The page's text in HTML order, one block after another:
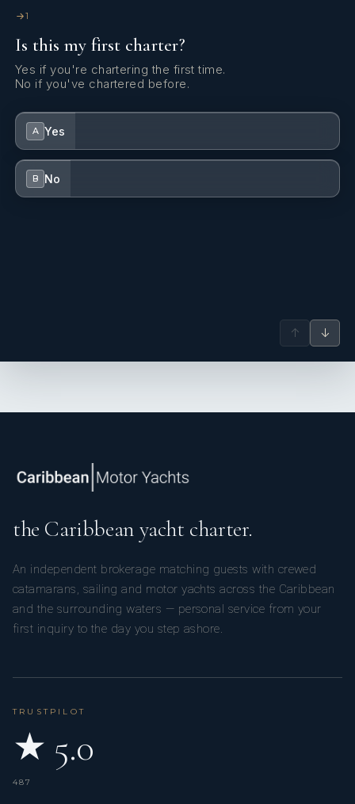
1
Is this my first charter?
Yes if you're chartering the first time.
No if you've chartered before.
A Yes
B No
↑ ↓
the Caribbean yacht charter.
An independent brokerage matching guests with crewed
catamarans, sailing and motor yachts across the Caribbean
and the surrounding waters — personal service from your
first inquiry to the day you step ashore.
TRUSTPILOT
★ 5.0
487